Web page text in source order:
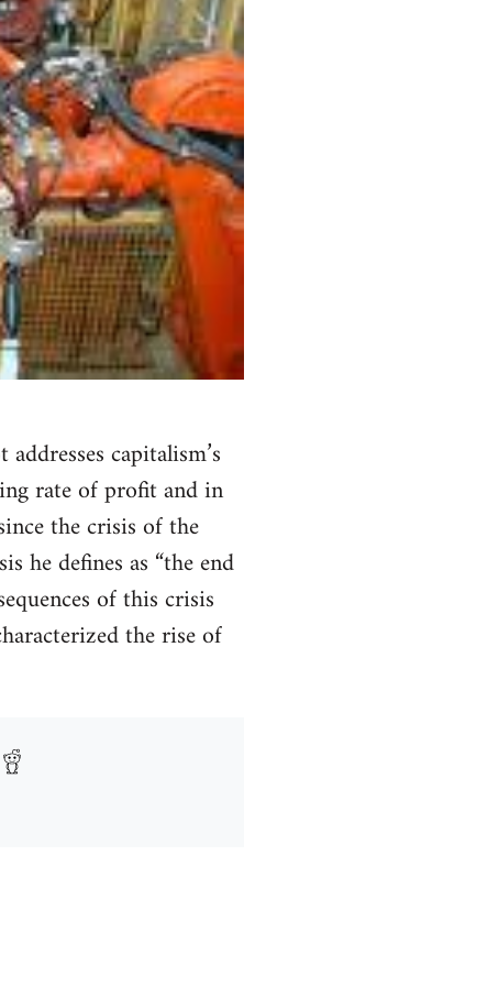
capitalism’s
rate of profit and in
the crisis of the
he defines as “the end
of this crisis
the rise of